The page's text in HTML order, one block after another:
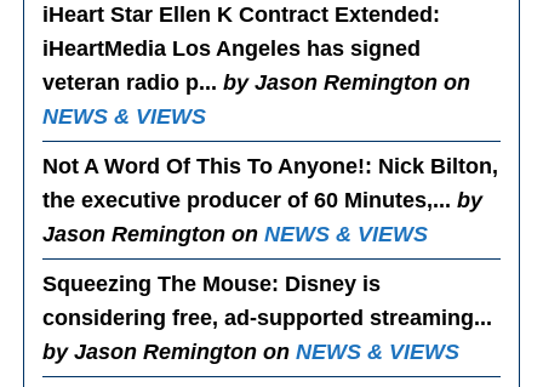
iHeart Star Ellen K Contract Extended:
iHeartMedia Los Angeles has signed
veteran radio p...by Jason Remington on
NEWS & VIEWS
Not A Word Of This To Anyone!: Nick Bilton,
the executive producer of 60 Minutes,...by
Jason Remington onNEWS & VIEWS
Squeezing The Mouse: Disney is
considering free, ad-supported streaming...
by Jason Remington onNEWS & VIEWS